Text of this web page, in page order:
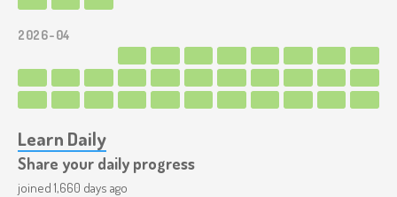
2026-04
Learn Daily
Share your daily progress
joined 1,660 days ago